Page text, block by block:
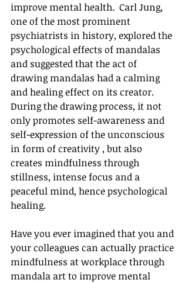
improve mental health.  Carl Jung,
one of the most prominent
psychiatrists in history, explored the
psychological effects of mandalas
and suggested that the act of
drawing mandalas had a calming
and healing effect on its creator.
During the drawing process, it not
only promotes self-awareness and
self-expression of the unconscious
in form of creativity , but also
creates mindfulness through
stillness, intense focus and a
peaceful mind, hence psychological
healing.
Have you ever imagined that you and
your colleagues can actually practice
mindfulness at workplace through
mandala art to improve mental